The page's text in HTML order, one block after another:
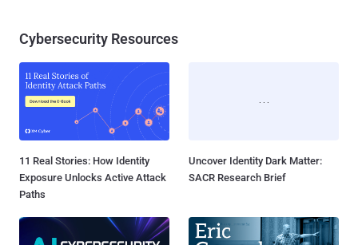
Cybersecurity Resources
11 Real Stories: How Identity
Exposure Unlocks Active Attack
Paths
Uncover Identity Dark Matter:
SACR Research Brief